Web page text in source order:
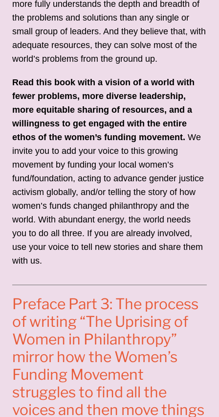
more fully understands the depth and breadth of
the problems and solutions than any single or
small group of leaders. And they believe that, with
adequate resources, they can solve most of the
world’s problems from the ground up.
Read this book with a vision of a world with
fewer problems, more diverse leadership,
more equitable sharing of resources, and a
willingness to get engaged with the entire
ethos of the women’s funding movement. We
invite you to add your voice to this growing
movement by funding your local women’s
fund/foundation, acting to advance gender justice
activism globally, and/or telling the story of how
women’s funds changed philanthropy and the
world. With abundant energy, the world needs
you to do all three. If you are already involved,
use your voice to tell new stories and share them
with us.
Preface Part 3: The process
of writing “The Uprising of
Women in Philanthropy”
mirror how the Women’s
Funding Movement
struggles to find all the
voices and then move things